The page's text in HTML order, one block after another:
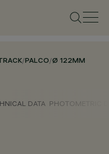
/PALCO/Ø 122MM
DATA PHOTOMETRIC